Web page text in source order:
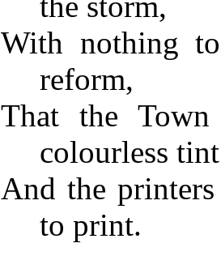
With nothing
reform,
That the
colourless tint
And the
to print.